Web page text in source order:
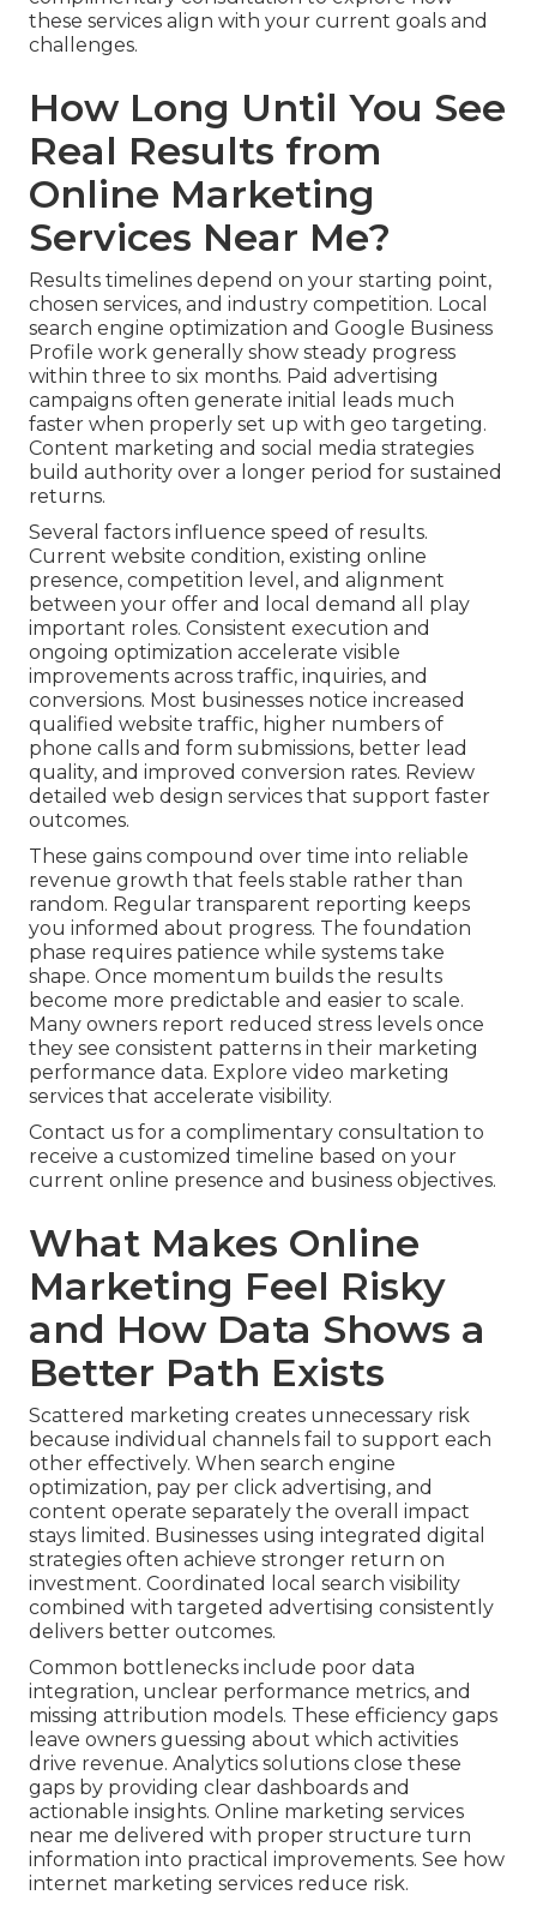
these services align with your current goals and
challenges.
How Long Until You See
Real Results from
Online Marketing
Services Near Me?
Results timelines depend on your starting point,
chosen services, and industry competition. Local
search engine optimization and Google Business
Profile work generally show steady progress
within three to six months. Paid advertising
campaigns often generate initial leads much
faster when properly set up with geo targeting.
Content marketing and social media strategies
build authority over a longer period for sustained
returns.
Several factors influence speed of results.
Current website condition, existing online
presence, competition level, and alignment
between your offer and local demand all play
important roles. Consistent execution and
ongoing optimization accelerate visible
improvements across traffic, inquiries, and
conversions. Most businesses notice increased
qualified website traffic, higher numbers of
phone calls and form submissions, better lead
quality, and improved conversion rates. Review
detailed web design services that support faster
outcomes.
These gains compound over time into reliable
revenue growth that feels stable rather than
random. Regular transparent reporting keeps
you informed about progress. The foundation
phase requires patience while systems take
shape. Once momentum builds the results
become more predictable and easier to scale.
Many owners report reduced stress levels once
they see consistent patterns in their marketing
performance data. Explore video marketing
services that accelerate visibility.
Contact us for a complimentary consultation to
receive a customized timeline based on your
current online presence and business objectives.
What Makes Online
Marketing Feel Risky
and How Data Shows a
Better Path Exists
Scattered marketing creates unnecessary risk
because individual channels fail to support each
other effectively. When search engine
optimization, pay per click advertising, and
content operate separately the overall impact
stays limited. Businesses using integrated digital
strategies often achieve stronger return on
investment. Coordinated local search visibility
combined with targeted advertising consistently
delivers better outcomes.
Common bottlenecks include poor data
integration, unclear performance metrics, and
missing attribution models. These efficiency gaps
leave owners guessing about which activities
drive revenue. Analytics solutions close these
gaps by providing clear dashboards and
actionable insights. Online marketing services
near me delivered with proper structure turn
information into practical improvements. See how
internet marketing services reduce risk.